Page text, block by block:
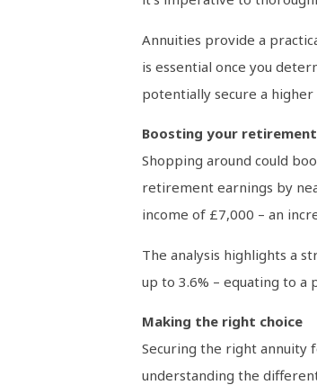
Annuities provide a
is essential once you
potentially secure a
Boosting your
Shopping around could
retirement earnings by
income of £7,000 – an
The analysis highlights a
up to 3.6% – equating to
Making the right choice
Securing the right annuity
understanding the